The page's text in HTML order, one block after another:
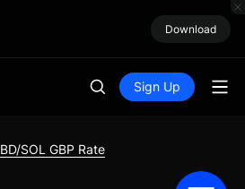
Download
Sign Up
BD/SOL GBP Rate